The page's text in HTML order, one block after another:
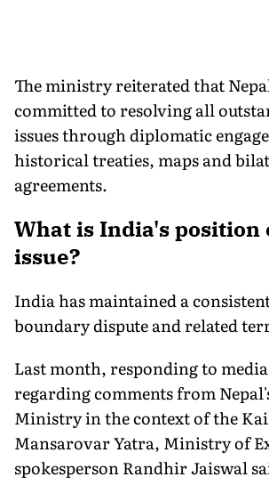
The ministry reiterated that
committed to resolving all
issues through diplomatic
historical treaties, maps and
agreements.
What is India's position
issue?
India has maintained a
boundary dispute and related
Last month, responding to
regarding comments from
Ministry in the context of the
Mansarovar Yatra, Ministry of
spokesperson Randhir Jaiswal